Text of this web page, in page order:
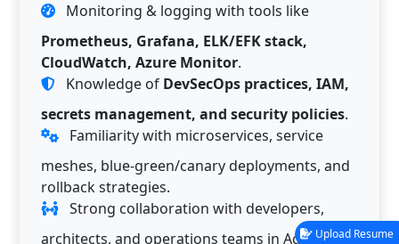
Monitoring & logging with tools like
Prometheus, Grafana, ELK/EFK stack,
CloudWatch, Azure Monitor.
Knowledge of DevSecOps practices, IAM,
secrets management, and security policies.
Familiarity with microservices, service
meshes, blue-green/canary deployments, and
rollback strategies.
Strong collaboration with developers,
architects, and operations teams in Agile/Upload Resume